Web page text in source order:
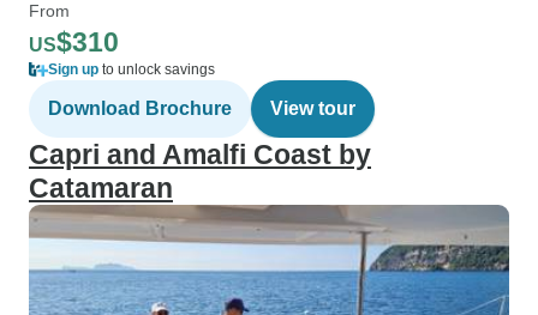
From
US$310
Sign up to unlock savings
Download Brochure View tour
Capri and Amalfi Coast by
Catamaran